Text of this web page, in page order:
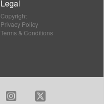
Legal
Copyright
Privacy Policy
Terms & Conditions